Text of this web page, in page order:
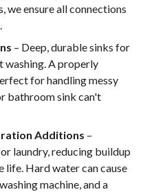
we ensure all connections
– Deep, durable sinks for
washing. A properly
for handling messy
bathroom sink can't
Additions –
laundry, reducing buildup
life. Hard water can cause
machine, and a